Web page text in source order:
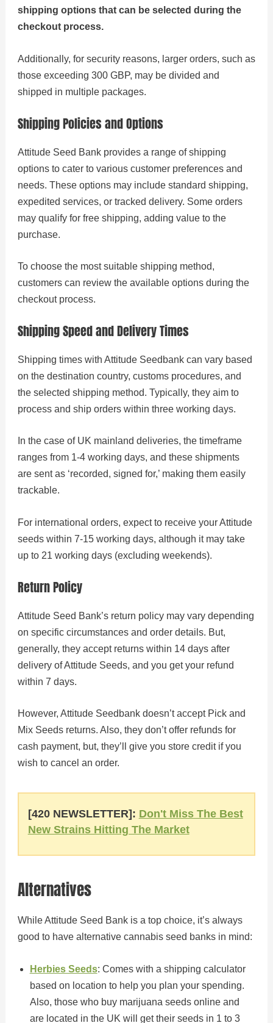
shipping options that can be selected during the
checkout process.
Additionally, for security reasons, larger orders, such as
those exceeding 300 GBP, may be divided and
shipped in multiple packages.
Shipping Policies and Options
Attitude Seed Bank provides a range of shipping
options to cater to various customer preferences and
needs. These options may include standard shipping,
expedited services, or tracked delivery. Some orders
may qualify for free shipping, adding value to the
purchase.
To choose the most suitable shipping method,
customers can review the available options during the
checkout process.
Shipping Speed and Delivery Times
Shipping times with Attitude Seedbank can vary based
on the destination country, customs procedures, and
the selected shipping method. Typically, they aim to
process and ship orders within three working days.
In the case of UK mainland deliveries, the timeframe
ranges from 1-4 working days, and these shipments
are sent as ‘recorded, signed for,’ making them easily
trackable.
For international orders, expect to receive your Attitude
seeds within 7-15 working days, although it may take
up to 21 working days (excluding weekends).
Return Policy
Attitude Seed Bank’s return policy may vary depending
on specific circumstances and order details. But,
generally, they accept returns within 14 days after
delivery of Attitude Seeds, and you get your refund
within 7 days.
However, Attitude Seedbank doesn’t accept Pick and
Mix Seeds returns. Also, they don’t offer refunds for
cash payment, but, they’ll give you store credit if you
wish to cancel an order.
[420 NEWSLETTER]: Don't Miss The Best
New Strains Hitting The Market
Alternatives
While Attitude Seed Bank is a top choice, it’s always
good to have alternative cannabis seed banks in mind:
Herbies Seeds: Comes with a shipping calculator
based on location to help you plan your spending.
Also, those who buy marijuana seeds online and
are located in the UK will get their seeds in 1 to 3